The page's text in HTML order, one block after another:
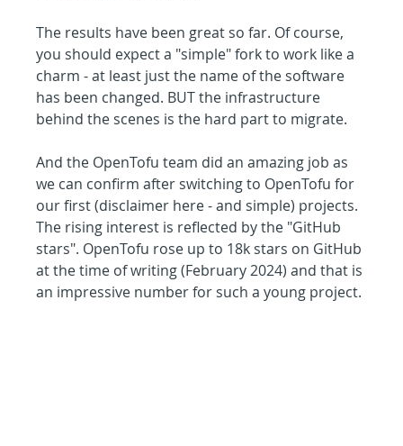
The results have been great so far. Of course,
you should expect a "simple" fork to work like a
charm - at least just the name of the software
has been changed. BUT the infrastructure
behind the scenes is the hard part to migrate.
And the OpenTofu team did an amazing job as
we can confirm after switching to OpenTofu for
our first (disclaimer here - and simple) projects.
The rising interest is reflected by the "GitHub
stars". OpenTofu rose up to 18k stars on GitHub
at the time of writing (February 2024) and that is
an impressive number for such a young project.